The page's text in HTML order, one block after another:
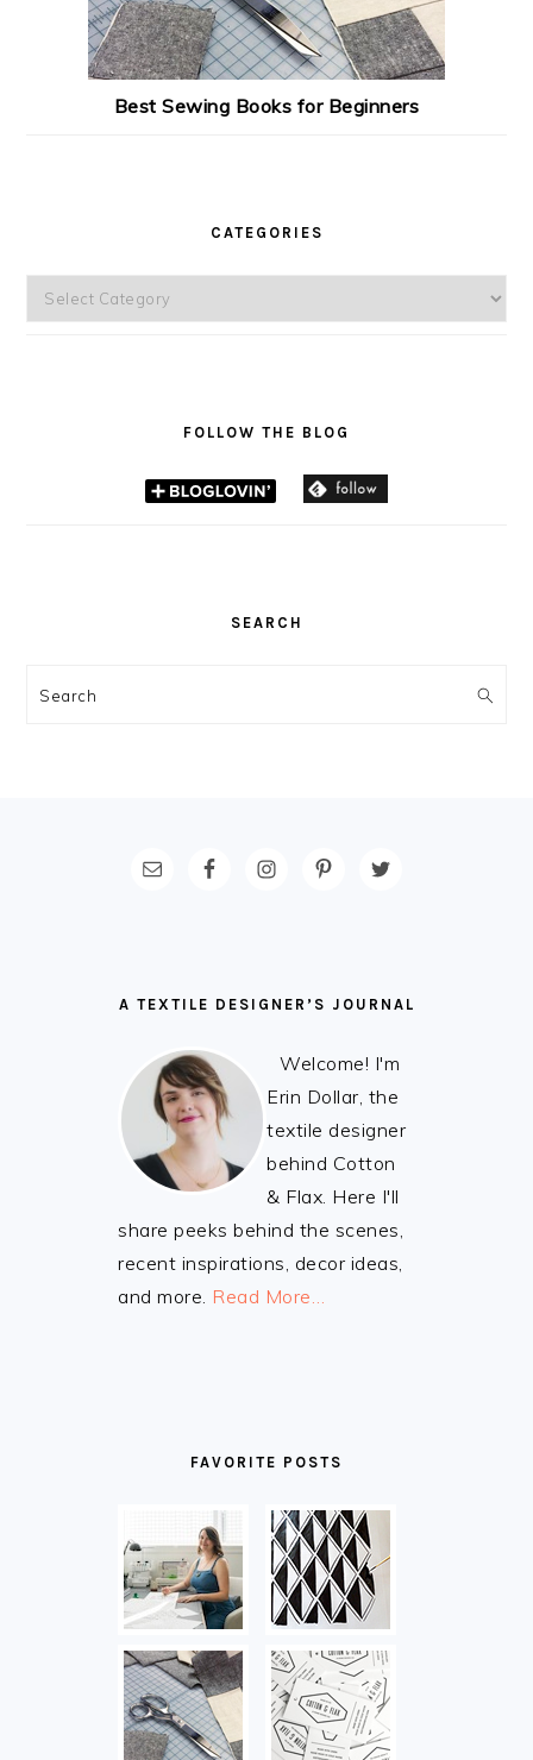
Best Sewing Books for Beginners
CATEGORIES
Categories
FOLLOW THE BLOG
SEARCH
Search
A TEXTILE DESIGNER’S JOURNAL
Welcome! I'm
Erin Dollar, the
textile designer
behind Cotton
& Flax. Here I'll
share peeks behind the scenes,
recent inspirations, decor ideas,
and more. Read More…
FAVORITE POSTS